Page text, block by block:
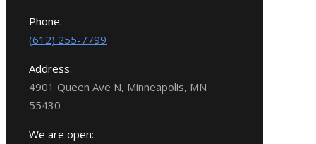
Phone:
(612) 255-7799
Address:
4901 Queen Ave N, Minneapolis, MN
55430
We are open: